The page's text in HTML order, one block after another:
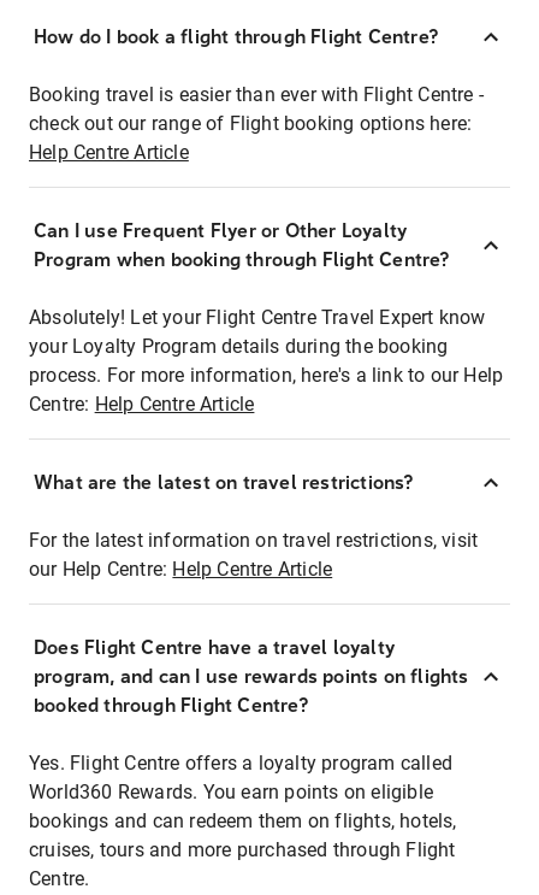
How do I book a flight through Flight Centre?
Booking travel is easier than ever with Flight Centre -
check out our range of Flight booking options here:
Help Centre Article
Can I use Frequent Flyer or Other Loyalty
Program when booking through Flight Centre?
Absolutely! Let your Flight Centre Travel Expert know
your Loyalty Program details during the booking
process. For more information, here's a link to our Help
Centre: Help Centre Article
What are the latest on travel restrictions?
For the latest information on travel restrictions, visit
our Help Centre: Help Centre Article
Does Flight Centre have a travel loyalty
program, and can I use rewards points on flights
booked through Flight Centre?
Yes. Flight Centre offers a loyalty program called
World360 Rewards. You earn points on eligible
bookings and can redeem them on flights, hotels,
cruises, tours and more purchased through Flight
Centre.